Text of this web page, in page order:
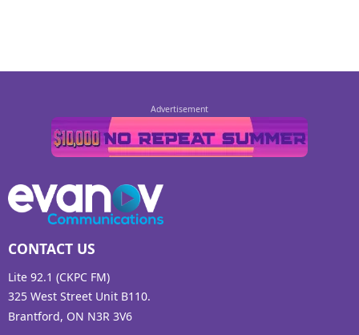
CONTACT US
Lite 92.1 (CKPC FM)
325 West Street Unit B110.
Brantford, ON N3R 3V6